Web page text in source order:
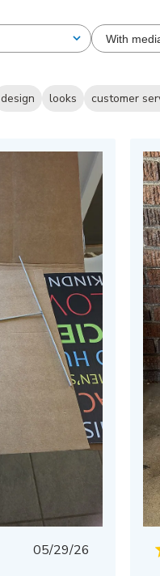
With
design looks customer
Published
05/29/26